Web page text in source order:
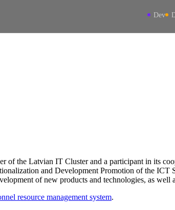
Dev
of the Latvian IT Cluster and a participant in its
and Development Promotion of the ICT
of new products and technologies, as
resource management system.